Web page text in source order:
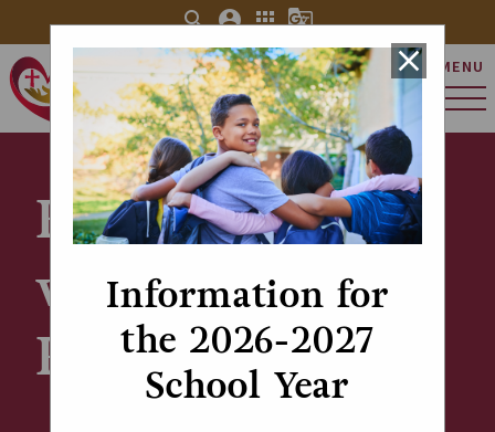
Information for
the 2026-2027
School Year
close
St. Charles Catholic
Elementary School
MENU
search account_circle apps g_translate
Kindergarten
with Half-Day
Programming